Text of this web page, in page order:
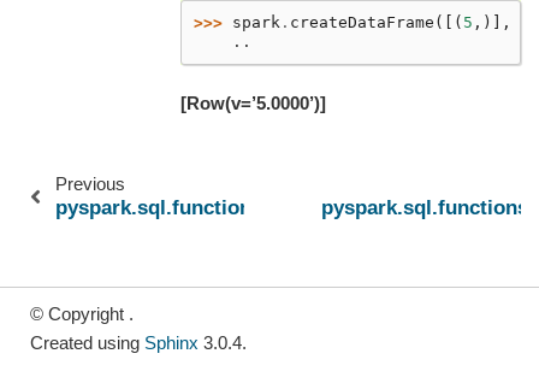
>>> spark . createDataFrame ([( 5 ,)],
    ..
[Row(v=’5.0000’)]
Previous
pyspark.sql.functions.find_in_set
© Copyright .
Created using Sphinx 3.0.4.